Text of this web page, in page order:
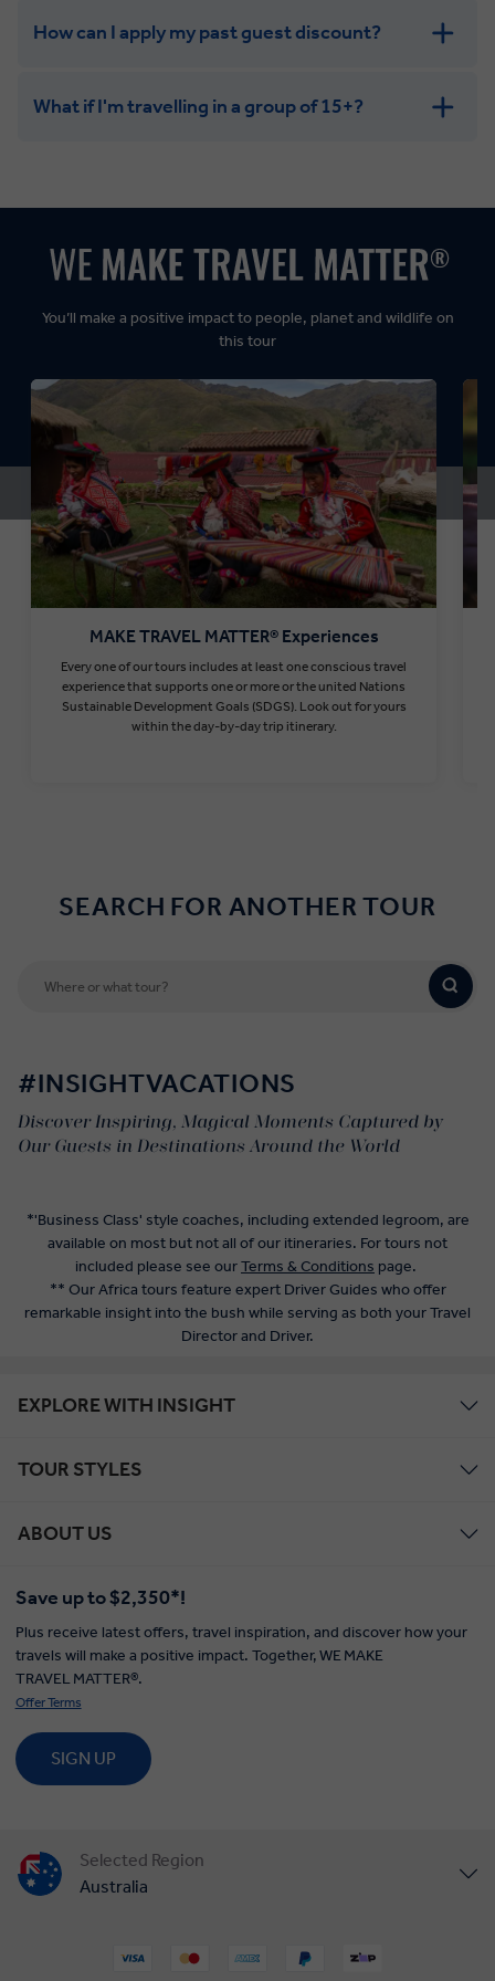
Leisurely:
Dynamic:
How can I apply my past guest discount?
What if I'm travelling in a group of 15+?
MAKE TRAVEL MATTER® Experiences
Every one of our tours includes at least one conscious travel
experience that supports one or more or the united Nations
Sustainable Development Goals (SDGS). Look out for yours
within the day-by-day trip itinerary.
You’ll make a positive impact to people, planet and wildlife on
this tour
SEARCH FOR ANOTHER TOUR
#INSIGHTVACATIONS
Discover Inspiring, Magical Moments Captured by
Our Guests in Destinations Around the World
*'Business Class' style coaches, including extended legroom, are
available on most but not all of our itineraries. For tours not
included please see ourTerms & Conditions page.
** Our Africa tours feature expert Driver Guides who offer
remarkable insight into the bush while serving as both your Travel
Director and Driver.
EXPLORE WITH INSIGHT
TOUR STYLES
ABOUT US
Save up to $2,350*!
Plus receive latest offers, travel inspiration, and discover how your
travels will make a positive impact. Together, WE MAKE
TRAVEL MATTER®.
Offer Terms
SIGN UP
Selected Region
Australia